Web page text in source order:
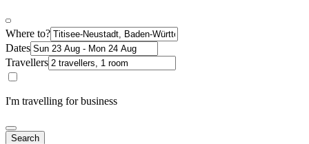
Where to?
Dates
Travellers
I'm travelling for business
Search